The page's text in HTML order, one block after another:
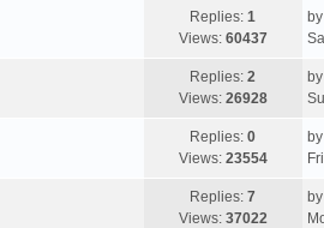
Replies:1
Views: 60437
by
Replies:2
Views: 26928
by
Replies:0
Views: 23554
by
Replies:7
Views: 37022
by